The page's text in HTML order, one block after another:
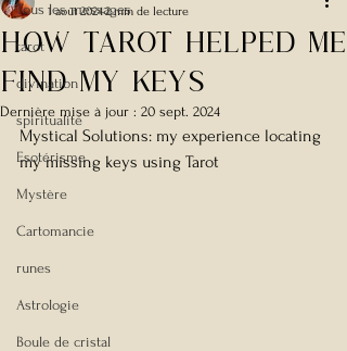
Tous les messages
tarot
divination
spiritualité
Esotérisme
Mystère
Cartomancie
runes
Astrologie
Boule de cristal
How Tarot helped me
find my keys
1 août 20242 min de lecture
Dernière mise à jour : 20 sept. 2024
Mystical Solutions: my experience locating
my missing keys using Tarot